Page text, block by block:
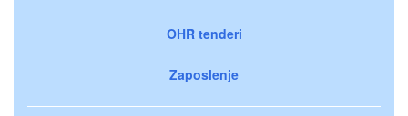
OHR tenderi
Zaposlenje